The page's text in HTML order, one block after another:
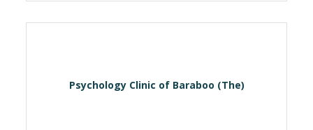
Psychology Clinic of Baraboo (The)